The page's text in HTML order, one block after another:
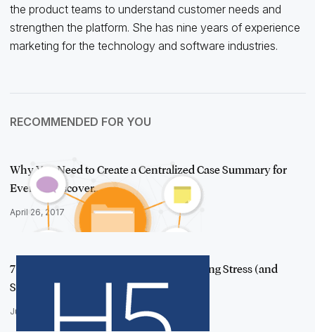
the product teams to understand customer needs and
strengthen the platform. She has nine years of experience
marketing for the technology and software industries.
RECOMMENDED FOR YOU
Why You Need to Create a Centralized Case Summary for
Every e-Discover…
April 26, 2017
7 e-Discovery Processing Tips for Reducing Stress (and
Spend)
June 22, 2017